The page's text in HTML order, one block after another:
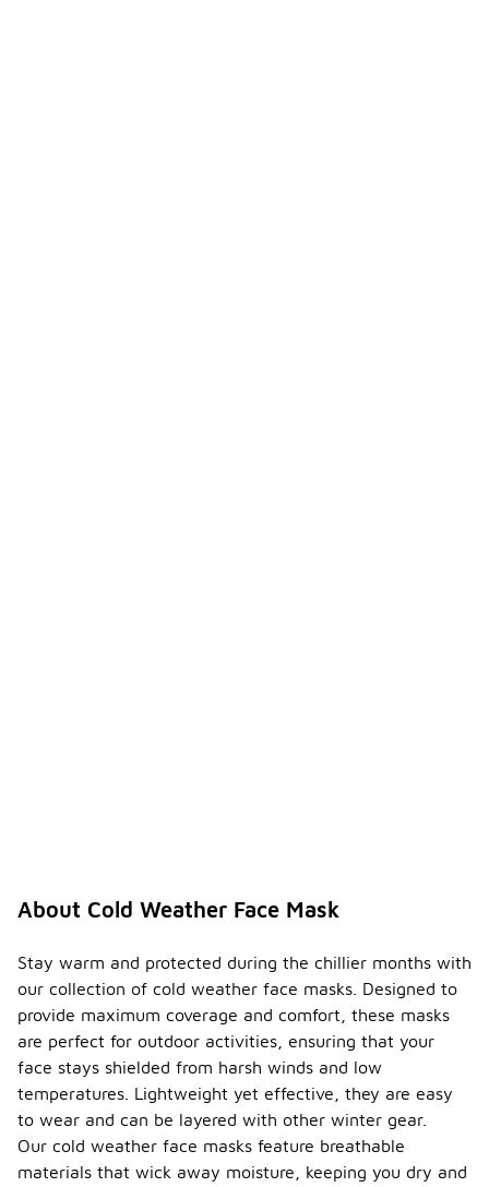
About Cold Weather Face Mask
Stay warm and protected during the chillier months with
our collection of cold weather face masks. Designed to
provide maximum coverage and comfort, these masks
are perfect for outdoor activities, ensuring that your
face stays shielded from harsh winds and low
temperatures. Lightweight yet effective, they are easy
to wear and can be layered with other winter gear.
Our cold weather face masks feature breathable
materials that wick away moisture, keeping you dry and